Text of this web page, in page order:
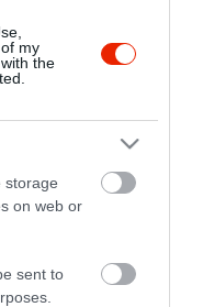
my
the
storage
on web or
sent to